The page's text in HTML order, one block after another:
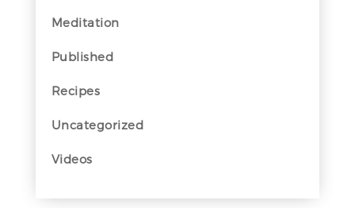
Meditation
Published
Recipes
Uncategorized
Videos